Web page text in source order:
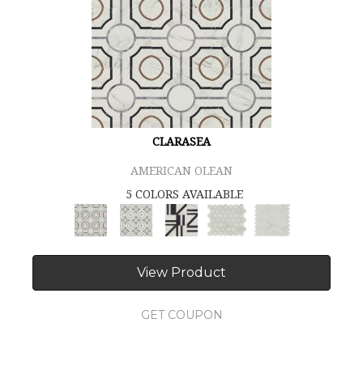
CLARASEA
AMERICAN OLEAN
5 COLORS AVAILABLE
View Product
GET COUPON